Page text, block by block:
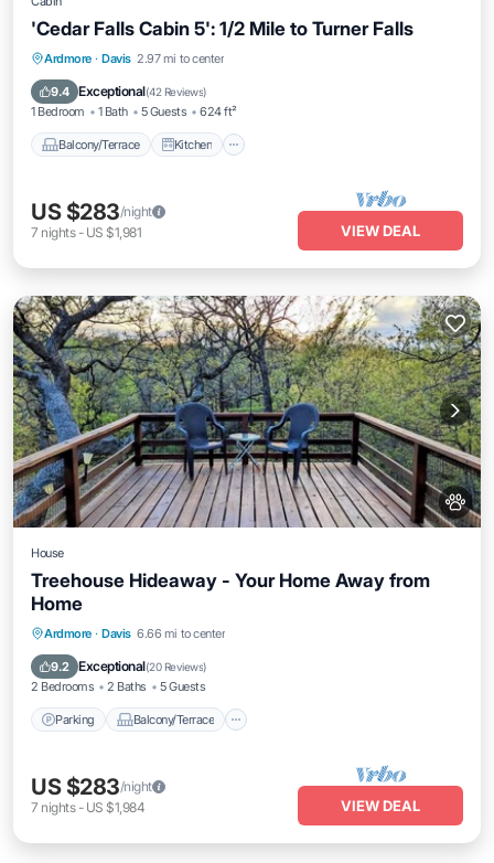
'Cedar Falls Cabin 5': 1/2 Mile to Turner Falls
Ardmore · Davis 2.97 mi to center
9.4 Exceptional(42 Reviews)
1 Bedroom 1 Bath 5 Guests 624 ft²
Balcony/Terrace Kitchen
Balcony/Terrace
Air Conditioner
US $283/night
7 nights- US $1,981 VIEW DEAL
House
Treehouse Hideaway - Your Home Away from
Home
Ardmore · Davis 6.66 mi to center
9.2 Exceptional(20 Reviews)
2 Bedrooms 2 Baths 5 Guests
Parking Balcony/Terrace
Parking Balcony/Terrace
Air Conditioner
US $283/night
7 nights- US $1,984 VIEW DEAL